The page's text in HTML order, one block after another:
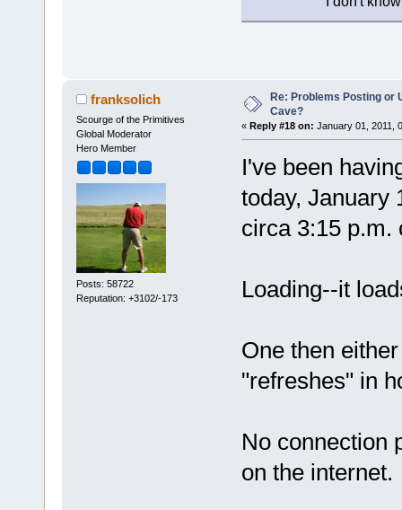
franksolich
Scourge of the Primitives
Global Moderator
Hero Member
Posts: 58722
Reputation: +3102/-173
Re: Problems Posting or
Cave?
« Reply #18 on: January 01, 2011,
I've been
today, January
circa 3:15 p.m.
Loading--it
One then
"refreshes" in
No connection
on the internet.